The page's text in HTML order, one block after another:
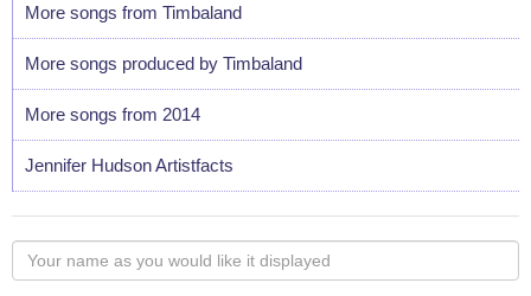
More songs from Timbaland
More songs produced by Timbaland
More songs from 2014
Jennifer Hudson Artistfacts
Your
name